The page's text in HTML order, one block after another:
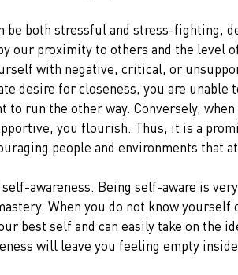
be both stressful and stress-fighting,
our proximity to others and the level
with negative, critical, or
desire for closeness, you are
to run the other way. Conversely,
you flourish. Thus, it is a
people and environments that
awareness. Being self-aware is
When you do not know yourself
best self and can easily take on the
will leave you feeling empty